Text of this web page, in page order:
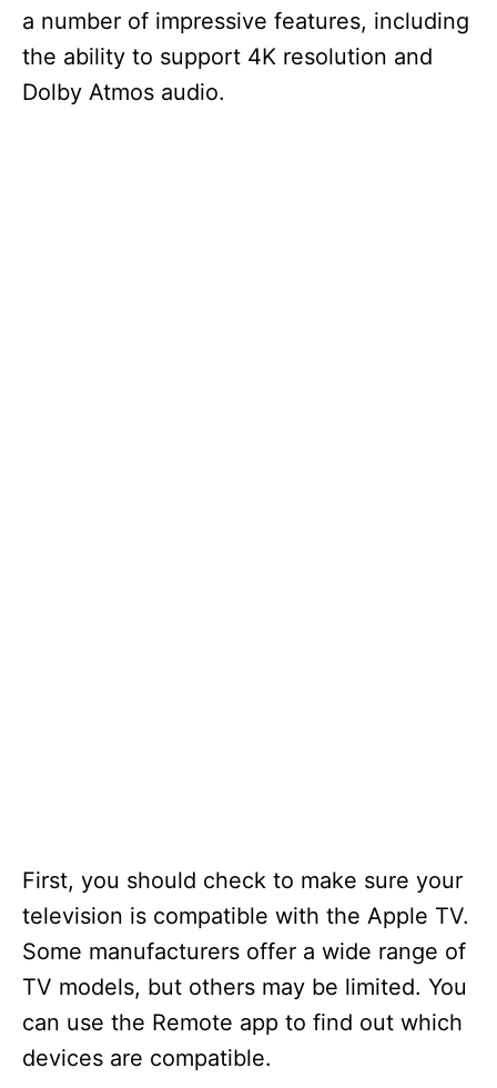
a number of impressive features, including
the ability to support 4K resolution and
Dolby Atmos audio.
First, you should check to make sure your
television is compatible with the Apple TV.
Some manufacturers offer a wide range of
TV models, but others may be limited. You
can use the Remote app to find out which
devices are compatible.